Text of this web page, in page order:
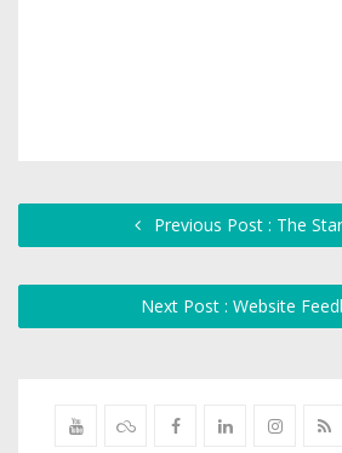
Previous Post : The
Next Post : Website